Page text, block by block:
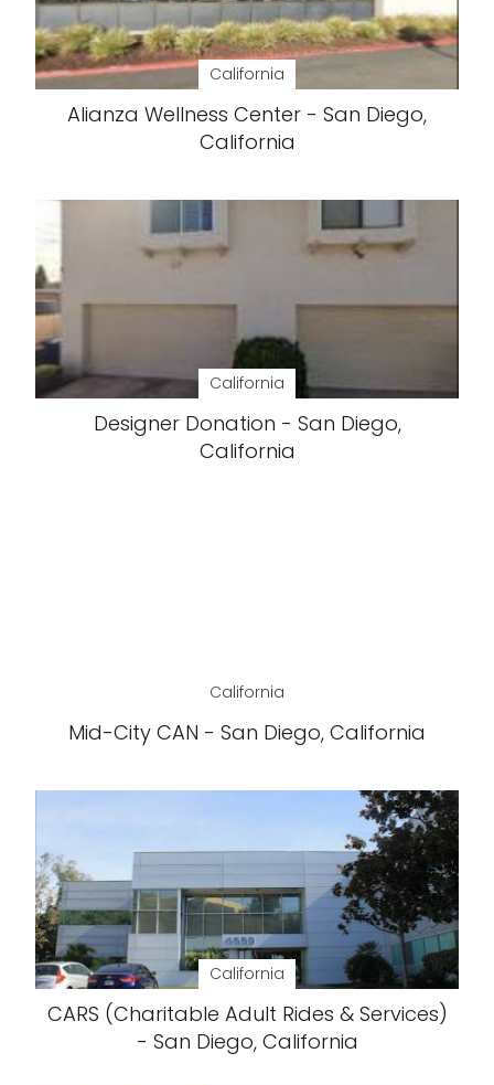
California
Alianza Wellness Center - San Diego,
California
California
Designer Donation - San Diego,
California
California
Mid-City CAN - San Diego, California
California
CARS (Charitable Adult Rides & Services)
- San Diego, California